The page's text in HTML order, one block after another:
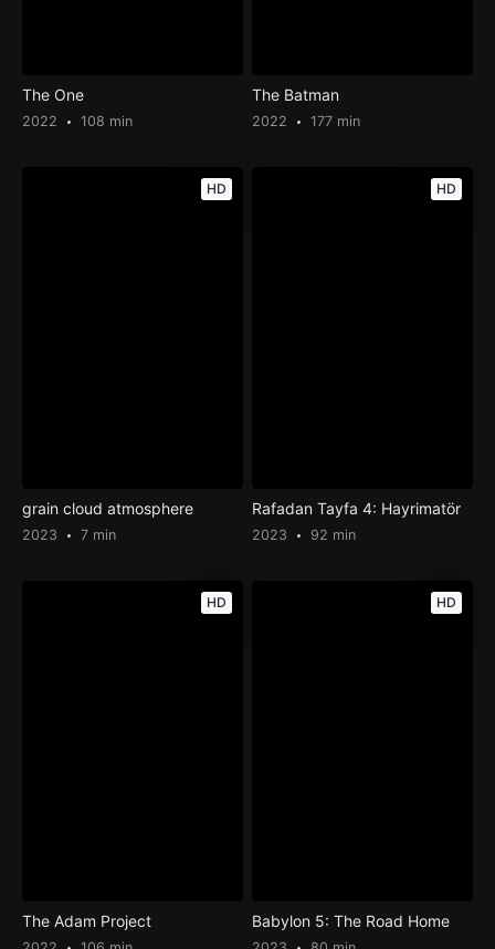
The One
2022 108 min
The Batman
2022 177 min
HD
grain cloud atmosphere
2023 7 min
HD
Rafadan Tayfa 4: Hayrimatör
2023 92 min
HD
The Adam Project
HD
Babylon 5: The Road Home